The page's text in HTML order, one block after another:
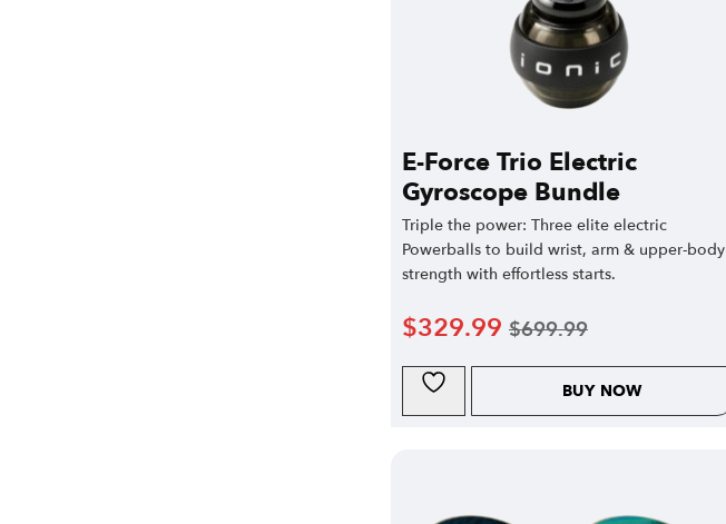
E-Force Trio Electric
Gyroscope Bundle
Triple the power: Three elite electric
Powerballs to build wrist, arm & upper-body
strength with effortless starts.
$329.99 $699.99
BUY NOW